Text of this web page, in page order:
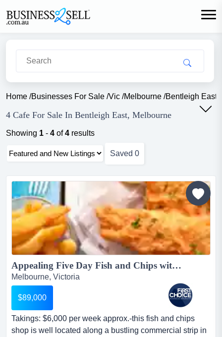
Home /Businesses For Sale /Vic /Melbourne /Bentleigh East
4 Cafe For Sale In Bentleigh East, Melbourne
Showing 1 - 4 of4 results
Saved 0
Appealing Five Day Fish and Chips with Work Life Balance - Ref: 15266...
Melbourne, Victoria
$89,000
Takings: $6,000 per week approx.-this fish and chips
shop is well located along a bustling commercial strip in